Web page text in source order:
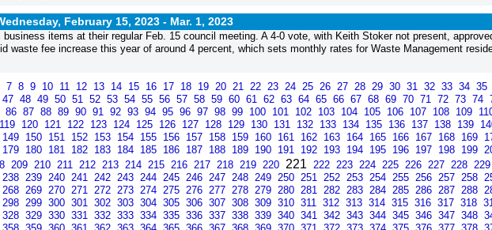
February 15, 2023 - Mar. 1, 2023
business items at their regular Feb. 15 council meeting. A 4-0 vote, with Keith Stoker not present,
waste fee increase this year of around 4 percent, which sets monthly rates for Waste Management
7 8 9 10 11 12 13 14 15 16 17 18 19 20 21 22 23 24 25 26 27 28 29 30 31 32 33 34 35
47 48 49 50 51 52 53 54 55 56 57 58 59 60 61 62 63 64 65 66 67 68 69 70 71 72 73 74
86 87 88 89 90 91 92 93 94 95 96 97 98 99 100 101 102 103 104 105 106 107 108 109
119 120 121 122 123 124 125 126 127 128 129 130 131 132 133 134 135 136 137 138 139
149 150 151 152 153 154 155 156 157 158 159 160 161 162 163 164 165 166 167 168 169
179 180 181 182 183 184 185 186 187 188 189 190 191 192 193 194 195 196 197 198 199
209 210 211 212 213 214 215 216 217 218 219 220 221 222 223 224 225 226 227 228 229
238 239 240 241 242 243 244 245 246 247 248 249 250 251 252 253 254 255 256 257 258
268 269 270 271 272 273 274 275 276 277 278 279 280 281 282 283 284 285 286 287 288
298 299 300 301 302 303 304 305 306 307 308 309 310 311 312 313 314 315 316 317 318
328 329 330 331 332 333 334 335 336 337 338 339 340 341 342 343 344 345 346 347 348